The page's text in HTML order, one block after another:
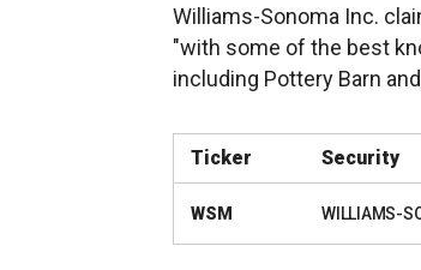
Williams-Sonoma Inc.
"with some of the best
including Pottery Barn
Ticker Security
WSM WILLIAMS-